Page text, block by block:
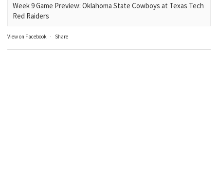
Week 9 Game Preview: Oklahoma State Cowboys at Texas Tech
Red Raiders
View on Facebook · Share